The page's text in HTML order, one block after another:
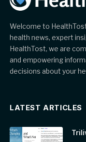
Welcome to
health news, expert
HealthTost, we are
and empowering
decisions about your
LATEST ARTICLES